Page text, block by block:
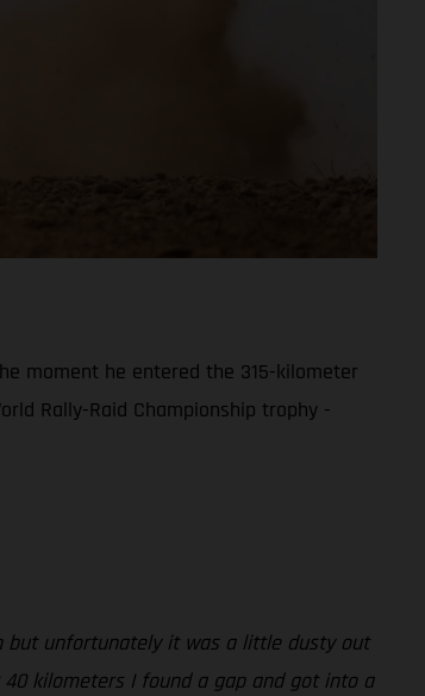
moment he entered the 315-kilometer
Rally-Raid Championship trophy -
but unfortunately it was a little dusty out
kilometers I found a gap and got into a